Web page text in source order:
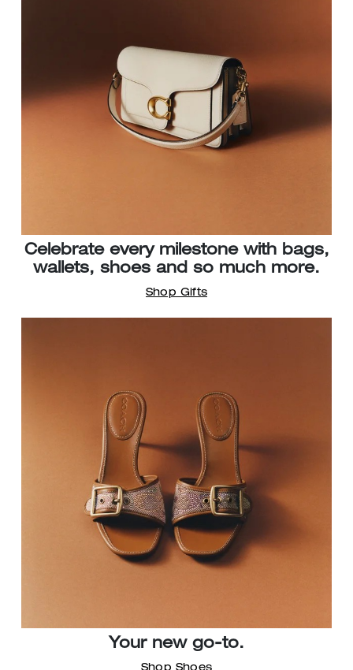
Celebrate every milestone with bags,
wallets, shoes and so much more.
Shop Gifts
Your new go-to.